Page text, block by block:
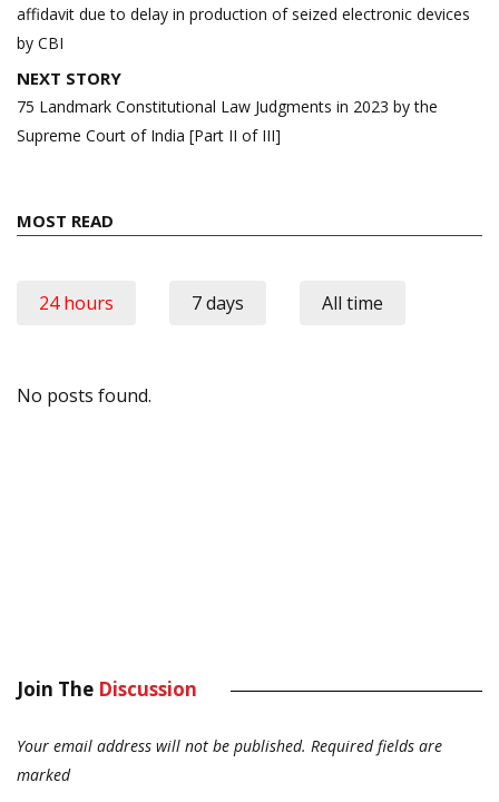
affidavit due to delay in production of seized electronic devices
by CBI
NEXT STORY
75 Landmark Constitutional Law Judgments in 2023 by the
Supreme Court of India [Part II of III]
MOST READ
24 hours 7 days All time
No posts found.
Join The Discussion
Your email address will not be published. Required fields are
marked